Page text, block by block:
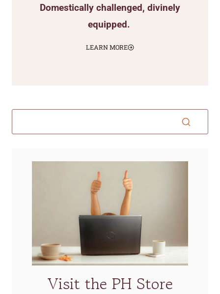
Domestically challenged, divinely
equipped.
LEARN MORE
Visit the PH Store